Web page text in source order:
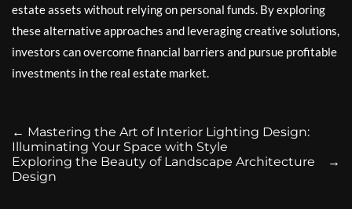
estate assets without relying on personal funds. By exploring
these alternative approaches and leveraging creative solutions,
investors can overcome financial barriers and pursue profitable
investments in the real estate market.
← Mastering the Art of Interior Lighting Design:
Illuminating Your Space with Style
→
Exploring the Beauty of Landscape Architecture
Design